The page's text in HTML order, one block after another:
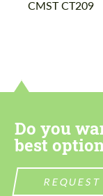
CMST CT209
Do you
best
Please
contact
Please
contact
Agree